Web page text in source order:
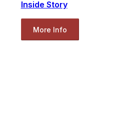
Inside Story
More Info